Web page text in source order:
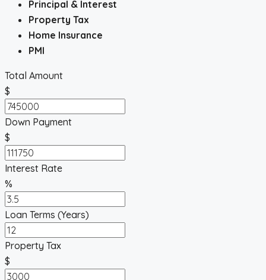
Principal & Interest
Property Tax
Home Insurance
PMI
Total Amount
$
Down Payment
$
Interest Rate
%
Loan Terms (Years)
Property Tax
$